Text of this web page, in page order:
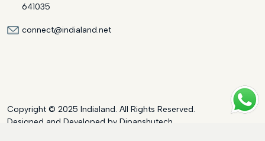
641035
connect@indialand.net
Copyright © 2025 Indialand. All Rights Reserved.
Designed and Developed by Dipanshutech